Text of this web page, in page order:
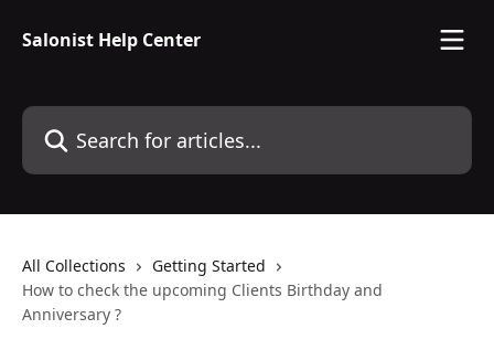
Salonist Help Center
Search for articles...
All Collections
Getting Started
How to check the upcoming Clients Birthday and
Anniversary ?